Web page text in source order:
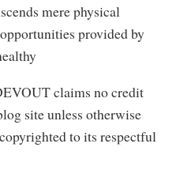
mere physical
provided by
claims no credit
site unless otherwise
to its respectful